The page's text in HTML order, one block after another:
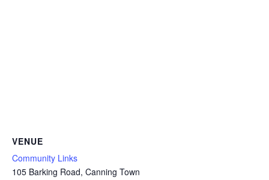
VENUE
Community Links
105 Barking Road, Canning Town